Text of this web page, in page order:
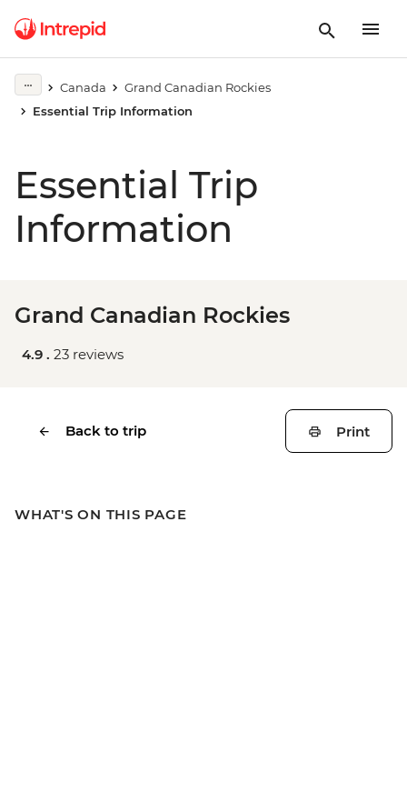
Canada
Grand Canadian Rockies
Essential Trip Information
Essential Trip
Information
Grand Canadian Rockies
4.9 . 23 reviews
Back to trip Print
WHAT'S ON THIS PAGE